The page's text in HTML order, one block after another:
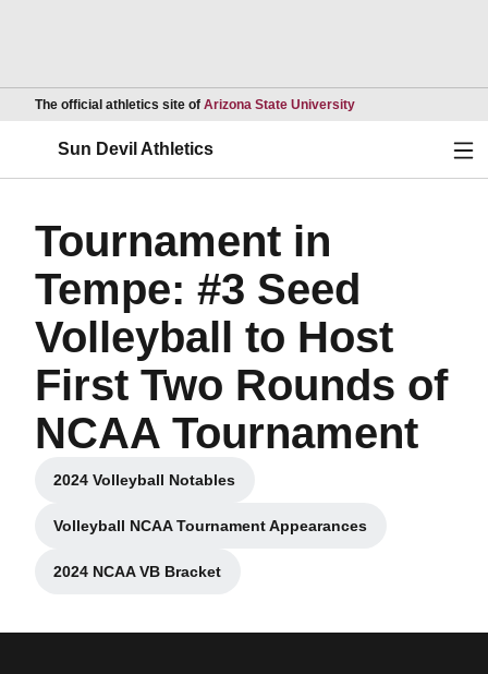
The official athletics site of Arizona State UniversityOpens in a new
Sun Devil Athletics
Tournament in
Tempe: #3 Seed
Volleyball to Host
First Two Rounds of
NCAA Tournament
2024 Volleyball Notables
Opens in a new window
Volleyball NCAA Tournament Appearances
Opens in a new window
2024 NCAA VB Bracket
Opens in a new window